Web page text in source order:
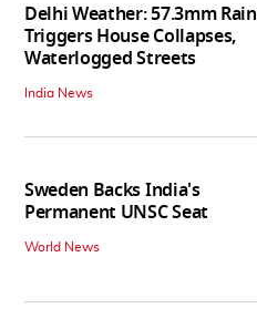
Delhi Weather: 57.3mm Rain
Triggers House Collapses,
Waterlogged Streets
India News
Sweden Backs India's
Permanent UNSC Seat
World News